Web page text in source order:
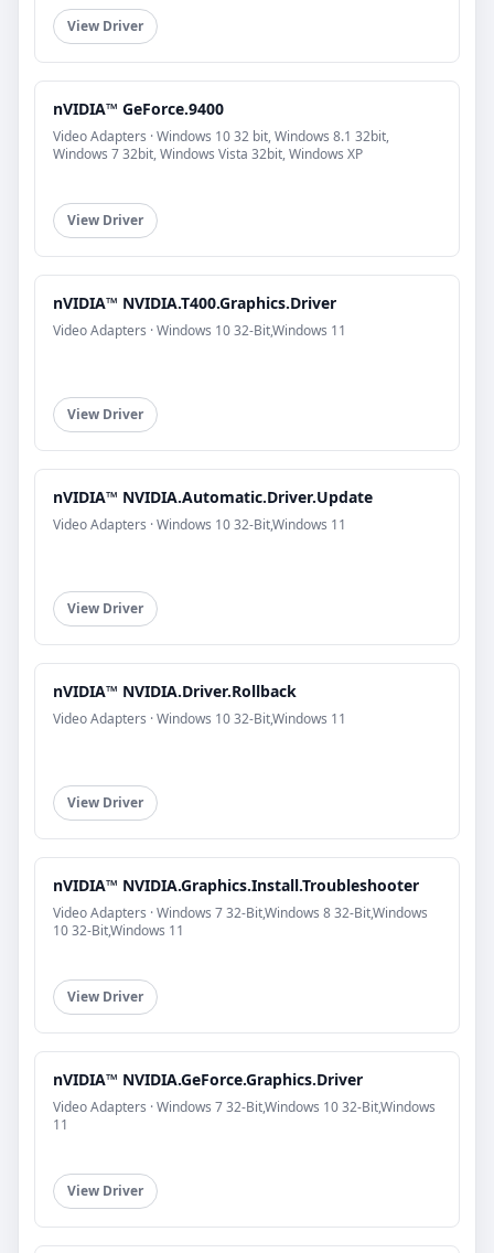
View Driver
nVIDIA™ GeForce.9400
Video Adapters · Windows 10 32 bit, Windows 8.1 32bit,
Windows 7 32bit, Windows Vista 32bit, Windows XP
View Driver
nVIDIA™ NVIDIA.T400.Graphics.Driver
Video Adapters · Windows 10 32-Bit,Windows 11
View Driver
nVIDIA™ NVIDIA.Automatic.Driver.Update
Video Adapters · Windows 10 32-Bit,Windows 11
View Driver
nVIDIA™ NVIDIA.Driver.Rollback
Video Adapters · Windows 10 32-Bit,Windows 11
View Driver
nVIDIA™ NVIDIA.Graphics.Install.Troubleshooter
Video Adapters · Windows 7 32-Bit,Windows 8 32-Bit,Windows
10 32-Bit,Windows 11
View Driver
nVIDIA™ NVIDIA.GeForce.Graphics.Driver
Video Adapters · Windows 7 32-Bit,Windows 10 32-Bit,Windows
11
View Driver